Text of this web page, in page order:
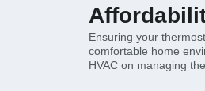
Ensuring your
comfortable home
HVAC on managing